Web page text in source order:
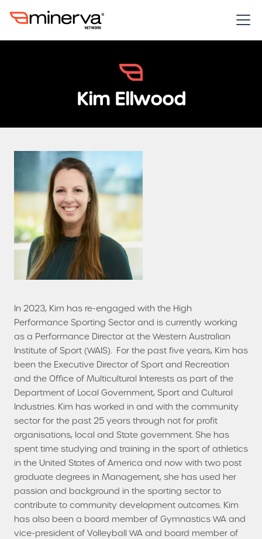
Kim Ellwood
In 2023, Kim has re-engaged with the High
Performance Sporting Sector and is currently working
as a Performance Director at the Western Australian
Institute of Sport (WAIS). For the past five years, Kim has
been the Executive Director of Sport and Recreation
and the Office of Multicultural Interests as part of the
Department of Local Government, Sport and Cultural
Industries. Kim has worked in and with the community
sector for the past 25 years through not for profit
organisations, local and State government. She has
spent time studying and training in the sport of athletics
in the United States of America and now with two post
graduate degrees in Management, she has used her
passion and background in the sporting sector to
contribute to community development outcomes. Kim
has also been a board member of Gymnastics WA and
vice-president of Volleyball WA and board member of